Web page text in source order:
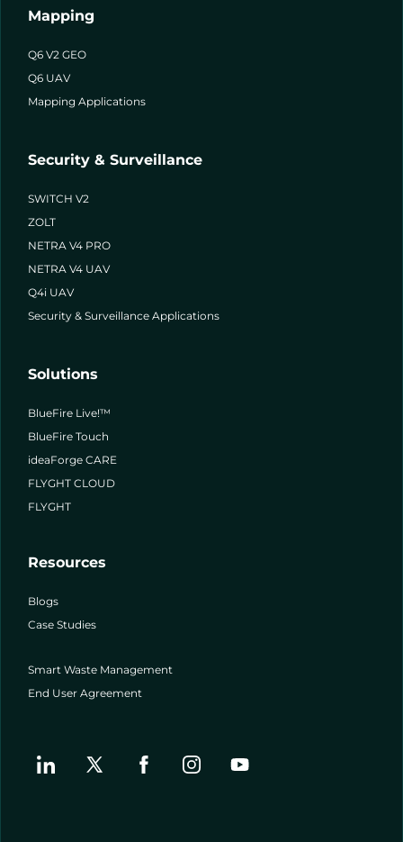
Mapping
Q6 V2 GEO
Q6 UAV
Mapping Applications
Security & Surveillance
SWITCH V2
ZOLT
NETRA V4 PRO
NETRA V4 UAV
Q4i UAV
Security & Surveillance Applications
Solutions
BlueFire Live!™
BlueFire Touch
ideaForge CARE
FLYGHT CLOUD
FLYGHT
Resources
Blogs
Case Studies
Smart Waste Management
End User Agreement